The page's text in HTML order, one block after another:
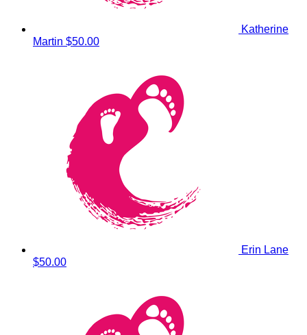
Katherine
Martin $50.00
Erin Lane
$50.00